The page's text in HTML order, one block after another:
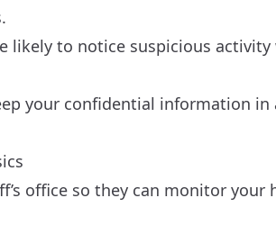
likely to notice suspicious
your confidential information in
office so they can monitor your